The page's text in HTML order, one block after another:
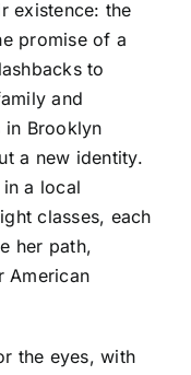
existence: the
promise of a
to
and
in Brooklyn
a new identity.
a local
classes, each
her path,
American
the eyes, with